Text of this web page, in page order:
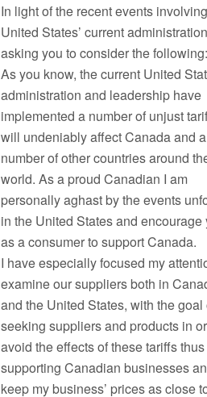
In light of the recent events
United States’ current
asking you to consider the following:
As you know, the current United
administration and leadership have
implemented a number of unjust
will undeniably affect Canada and a
number of other countries around
world. As a proud Canadian I am
personally aghast by the events
in the United States and encourage
as a consumer to support Canada.
I have especially focused my
examine our suppliers both in
and the United States, with the goal
seeking suppliers and products in
avoid the effects of these tariffs thus
supporting Canadian businesses
keep my business’ prices as close